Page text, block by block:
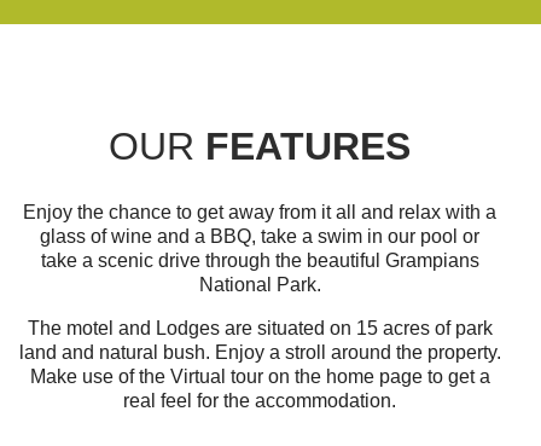
OUR FEATURES
Enjoy the chance to get away from it all and relax with a
glass of wine and a BBQ, take a swim in our pool or
take a scenic drive through the beautiful Grampians
National Park.
The motel and Lodges are situated on 15 acres of park
land and natural bush. Enjoy a stroll around the property.
Make use of the Virtual tour on the home page to get a
real feel for the accommodation.